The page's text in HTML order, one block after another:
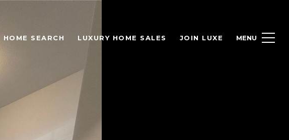
HOME SEARCH LUXURY HOME SALES JOIN LUXE